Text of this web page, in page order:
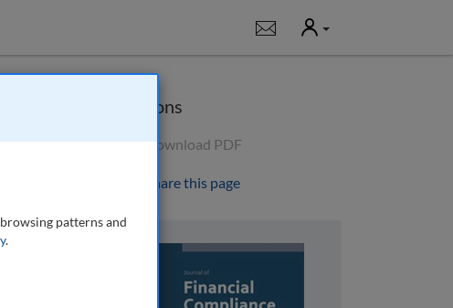
Notifications
User
Options
Download PDF
Share this page
patterns and
.